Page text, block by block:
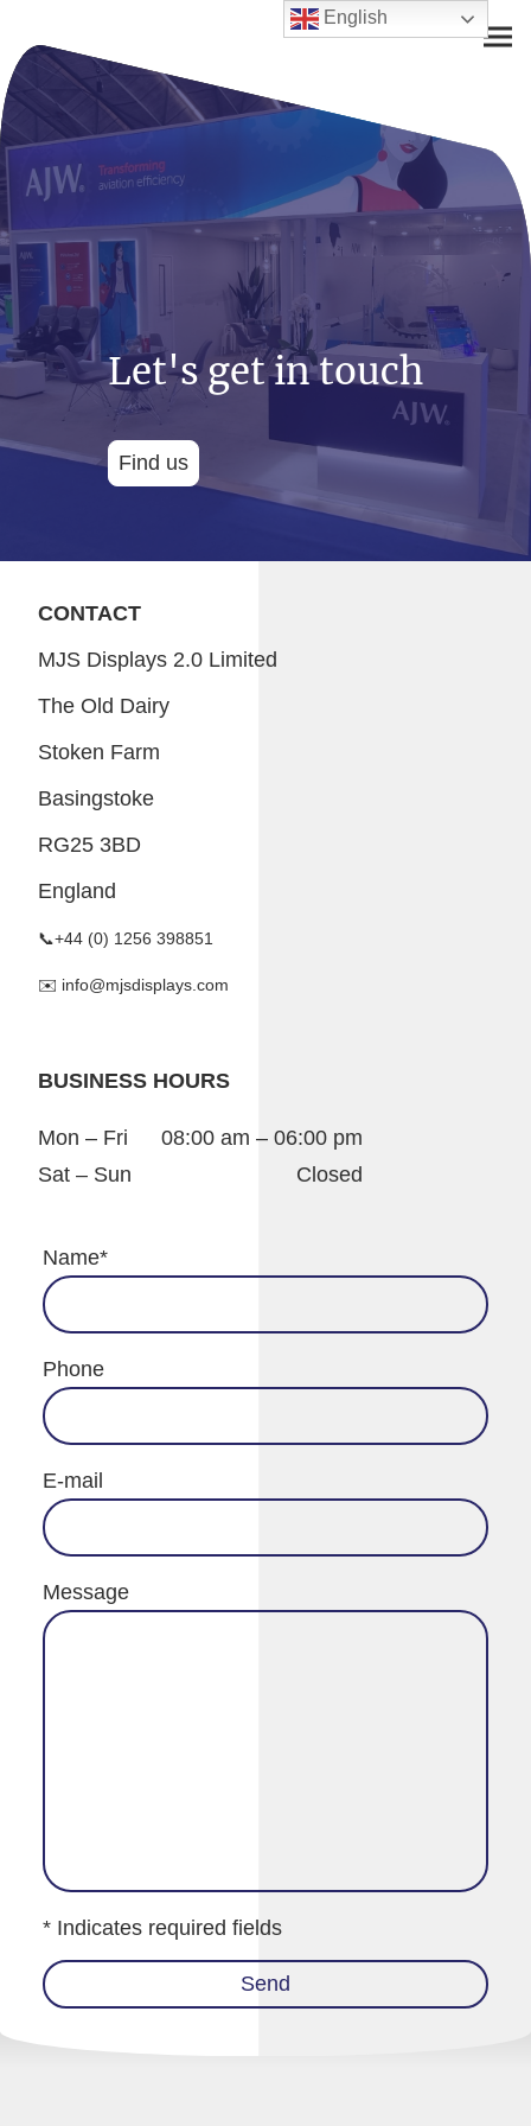
Let's get in touch
Find us
CONTACT
MJS Displays 2.0 Limited
The Old Dairy
Stoken Farm
Basingstoke
RG25 3BD
England
📞+44 (0) 1256 398851
✉️ info@mjsdisplays.com
BUSINESS HOURS
Mon – Fri
08:00 am – 06:00 pm
Sat – Sun
Closed
Name*
Phone
E-mail
Message
* Indicates required fields
Send
English